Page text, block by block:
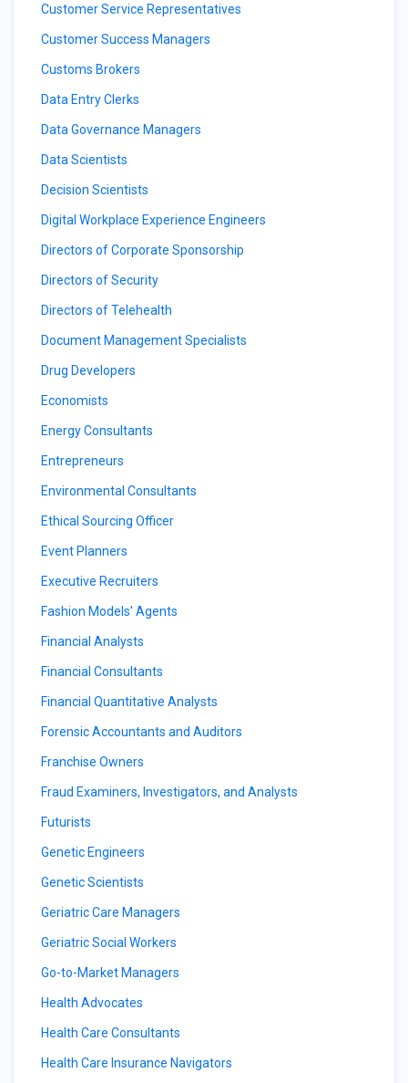
Customer Service Representatives
Customer Success Managers
Customs Brokers
Data Entry Clerks
Data Governance Managers
Data Scientists
Decision Scientists
Digital Workplace Experience Engineers
Directors of Corporate Sponsorship
Directors of Security
Directors of Telehealth
Document Management Specialists
Drug Developers
Economists
Energy Consultants
Entrepreneurs
Environmental Consultants
Ethical Sourcing Officer
Event Planners
Executive Recruiters
Fashion Models' Agents
Financial Analysts
Financial Consultants
Financial Quantitative Analysts
Forensic Accountants and Auditors
Franchise Owners
Fraud Examiners, Investigators, and Analysts
Futurists
Genetic Engineers
Genetic Scientists
Geriatric Care Managers
Geriatric Social Workers
Go-to-Market Managers
Health Advocates
Health Care Consultants
Health Care Insurance Navigators